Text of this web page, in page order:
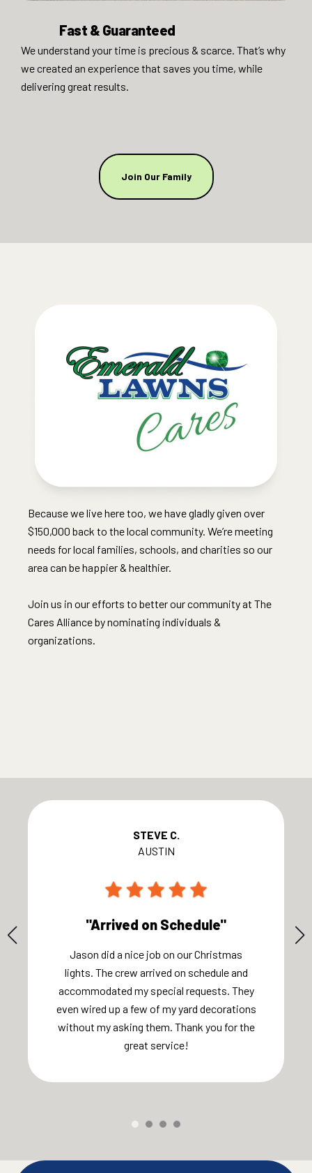
Fast & Guaranteed​
We understand your time is precious & scarce. That’s why
we created an experience that saves you time, while
delivering great results.
Join Our Family
Because we live here too, we have gladly given over
$150,000 back to the local community. We’re meeting
needs for local families, schools, and charities so our
area can be happier & healthier.​
Join us in our efforts to better our community at The
Cares Alliance by nominating individuals &
organizations.​
STEVE C.
AUSTIN
"Arrived on Schedule"
Jason did a nice job on our Christmas
lights. The crew arrived on schedule and
accommodated my special requests. They
even wired up a few of my yard decorations
without my asking them. Thank you for the
great service!